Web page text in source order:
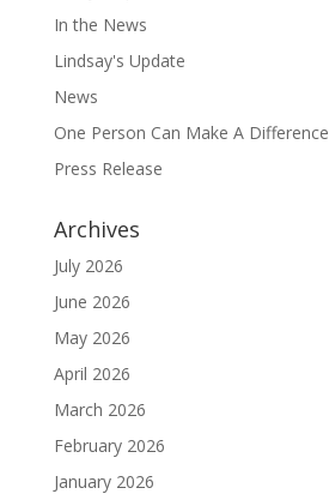
In the News
Lindsay's Update
News
One Person Can Make A Difference
Press Release
Archives
July 2026
June 2026
May 2026
April 2026
March 2026
February 2026
January 2026